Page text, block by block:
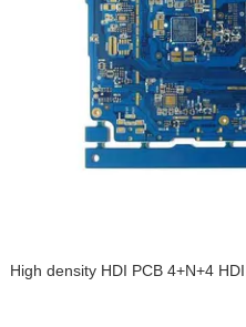
High density HDI PCB 4+N+4